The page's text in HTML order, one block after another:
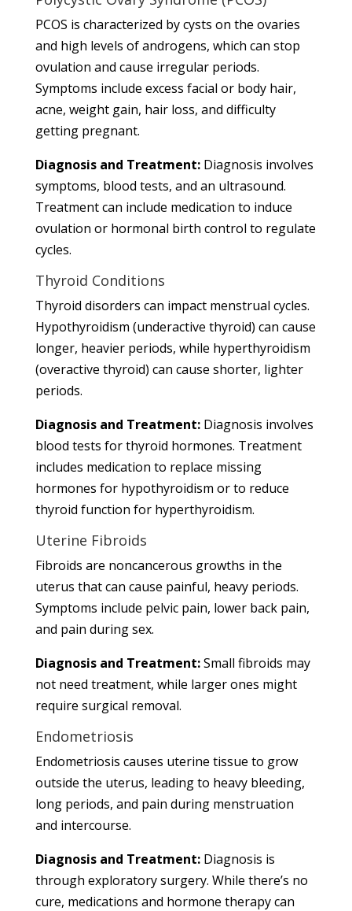
PCOS is characterized by cysts on the ovaries
and high levels of androgens, which can stop
ovulation and cause irregular periods.
Symptoms include excess facial or body hair,
acne, weight gain, hair loss, and difficulty
getting pregnant.
Diagnosis and Treatment:Diagnosis involves
symptoms, blood tests, and an ultrasound.
Treatment can include medication to induce
ovulation or hormonal birth control to regulate
cycles.
Thyroid Conditions
Thyroid disorders can impact menstrual cycles.
Hypothyroidism (underactive thyroid) can cause
longer, heavier periods, while hyperthyroidism
(overactive thyroid) can cause shorter, lighter
periods.
Diagnosis and Treatment:Diagnosis involves
blood tests for thyroid hormones. Treatment
includes medication to replace missing
hormones for hypothyroidism or to reduce
thyroid function for hyperthyroidism.
Uterine Fibroids
Fibroids are noncancerous growths in the
uterus that can cause painful, heavy periods.
Symptoms include pelvic pain, lower back pain,
and pain during sex.
Diagnosis and Treatment:Small fibroids may
not need treatment, while larger ones might
require surgical removal.
Endometriosis
Endometriosis causes uterine tissue to grow
outside the uterus, leading to heavy bleeding,
long periods, and pain during menstruation
and intercourse.
Diagnosis and Treatment:Diagnosis is
through exploratory surgery. While there’s no
cure, medications and hormone therapy can